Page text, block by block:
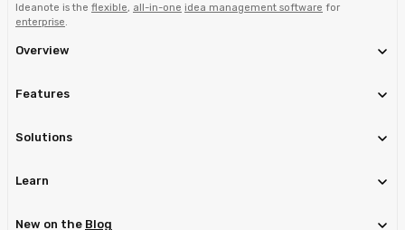
Ideanote is the flexible all-in-one idea management software for
enterprise
Overview
Features
Solutions
Learn
New on the Blog